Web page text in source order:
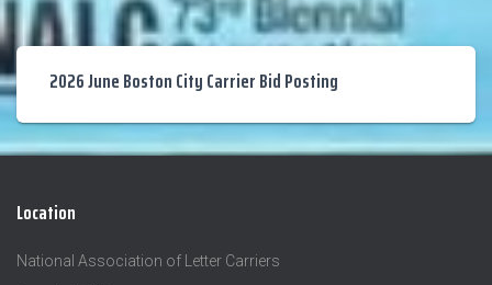
2026 June Boston City Carrier Bid Posting
Location
National Association of Letter Carriers